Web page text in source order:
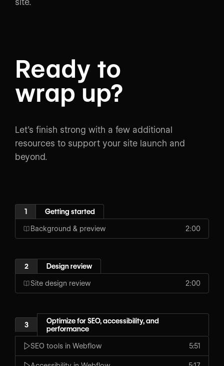
Ready to
wrap up?
Let’s finish strong with a few additional
resources to support your site launch and
beyond.
1 Getting started
Background & preview 2:00
2 Design review
Site design review 2:00
3
Optimize for SEO, accessibility, and
performance
SEO tools in Webflow 5:51